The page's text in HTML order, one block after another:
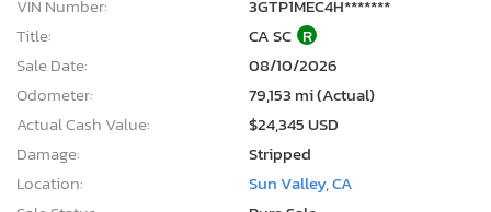
VIN Number:
3GTP1MEC4H*******
Title:
CA SC R
Sale Date:
08/10/2026
Odometer:
79,153 mi (Actual)
Actual Cash Value:
$24,345 USD
Damage:
Stripped
Location:
Sun Valley, CA